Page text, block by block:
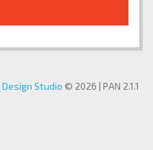
Studio © 2026 | PAN 2.1.1